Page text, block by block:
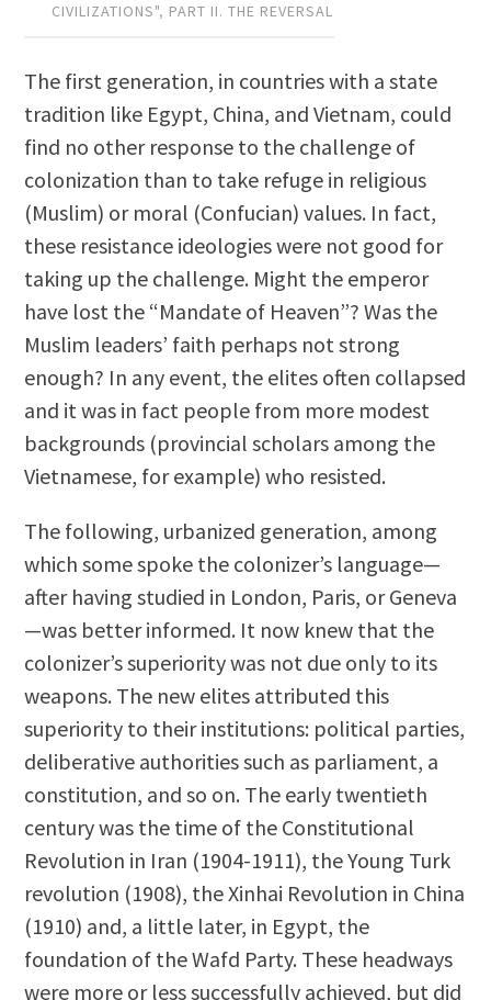
CIVILIZATIONS", PART II. THE REVERSAL
The first generation, in countries with a state
tradition like Egypt, China, and Vietnam, could
find no other response to the challenge of
colonization than to take refuge in religious
(Muslim) or moral (Confucian) values. In fact,
these resistance ideologies were not good for
taking up the challenge. Might the emperor
have lost the “Mandate of Heaven”? Was the
Muslim leaders’ faith perhaps not strong
enough? In any event, the elites often collapsed
and it was in fact people from more modest
backgrounds (provincial scholars among the
Vietnamese, for example) who resisted.
The following, urbanized generation, among
which some spoke the colonizer’s language—
after having studied in London, Paris, or Geneva
—was better informed. It now knew that the
colonizer’s superiority was not due only to its
weapons. The new elites attributed this
superiority to their institutions: political parties,
deliberative authorities such as parliament, a
constitution, and so on. The early twentieth
century was the time of the Constitutional
Revolution in Iran (1904-1911), the Young Turk
revolution (1908), the Xinhai Revolution in China
(1910) and, a little later, in Egypt, the
foundation of the Wafd Party. These headways
were more or less successfully achieved, but did